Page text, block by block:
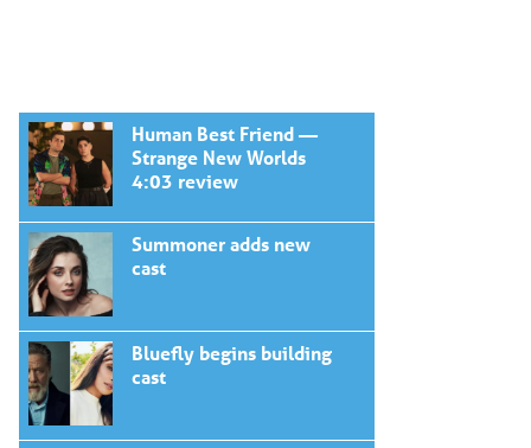
Human Best Friend —
Strange New Worlds
4:03 review
Summoner adds new
cast
Bluefly begins building
cast